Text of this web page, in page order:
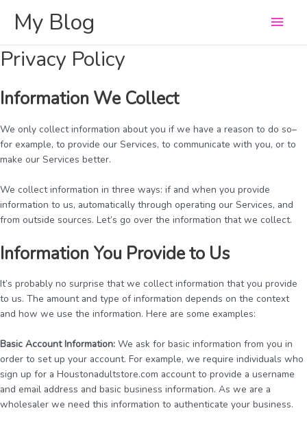
My Blog
Main
Privacy Policy
Information We Collect
We only collect information about you if we have a reason to do so–
for example, to provide our Services, to communicate with you, or to
make our Services better.
We collect information in three ways: if and when you provide
information to us, automatically through operating our Services, and
from outside sources. Let’s go over the information that we collect.
Information You Provide to Us
It’s probably no surprise that we collect information that you provide
to us. The amount and type of information depends on the context
and how we use the information. Here are some examples:
Basic Account Information: We ask for basic information from you in
order to set up your account. For example, we require individuals who
sign up for a Houstonadultstore.com account to provide a username
and email address and basic business information. As we are a
wholesaler we need this information to authenticate your business.